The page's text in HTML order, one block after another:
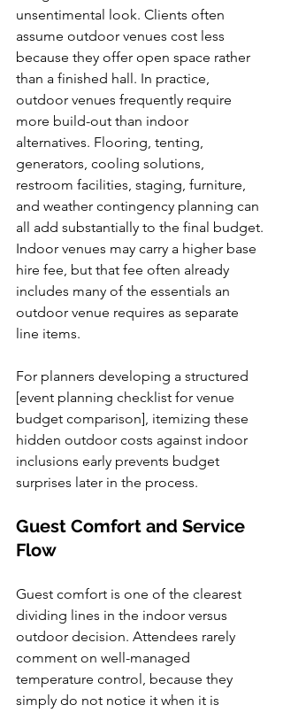
unsentimental look. Clients often
assume outdoor venues cost less
because they offer open space rather
than a finished hall. In practice,
outdoor venues frequently require
more build-out than indoor
alternatives. Flooring, tenting,
generators, cooling solutions,
restroom facilities, staging, furniture,
and weather contingency planning can
all add substantially to the final budget.
Indoor venues may carry a higher base
hire fee, but that fee often already
includes many of the essentials an
outdoor venue requires as separate
line items.
For planners developing a structured
[event planning checklist for venue
budget comparison], itemizing these
hidden outdoor costs against indoor
inclusions early prevents budget
surprises later in the process.
Guest Comfort and Service
Flow
Guest comfort is one of the clearest
dividing lines in the indoor versus
outdoor decision. Attendees rarely
comment on well-managed
temperature control, because they
simply do not notice it when it is